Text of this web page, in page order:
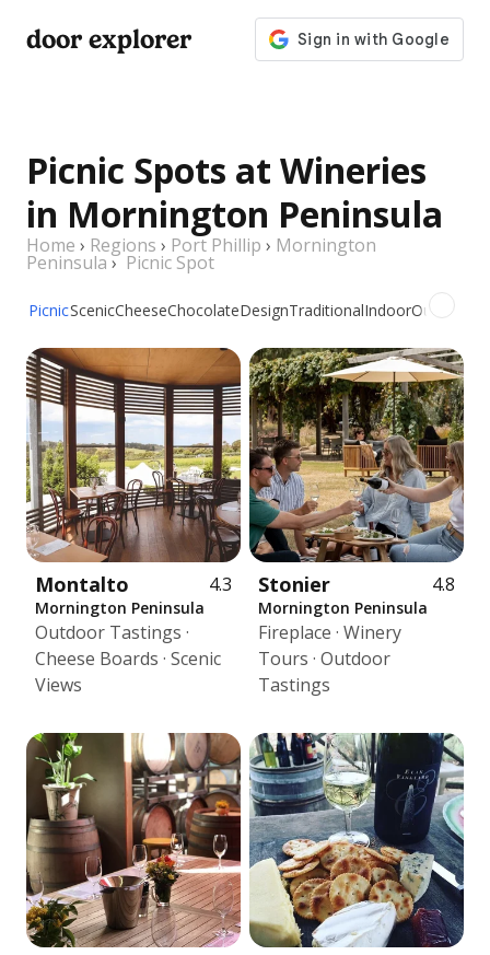
door explorer
Picnic Spots at Wineries
in Mornington Peninsula
Home › Regions › Port Phillip › Mornington
Peninsula › Picnic Spot
PicnicScenicCheeseChocolateDesignTraditionalIndoorOutdoor
Montalto 4.3
Mornington Peninsula
Outdoor Tastings ·
Cheese Boards · Scenic
Views
Stonier 4.8
Mornington Peninsula
Fireplace · Winery
Tours · Outdoor
Tastings